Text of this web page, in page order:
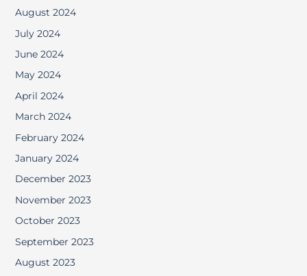
August 2024
July 2024
June 2024
May 2024
April 2024
March 2024
February 2024
January 2024
December 2023
November 2023
October 2023
September 2023
August 2023